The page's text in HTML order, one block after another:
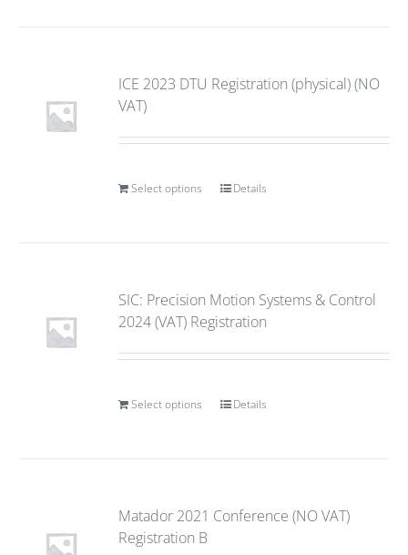
ICE 2023 DTU Registration (physical) (NO
VAT)
Select options Details
SIC: Precision Motion Systems & Control
2024 (VAT) Registration
Select options Details
Matador 2021 Conference (NO VAT)
Registration B